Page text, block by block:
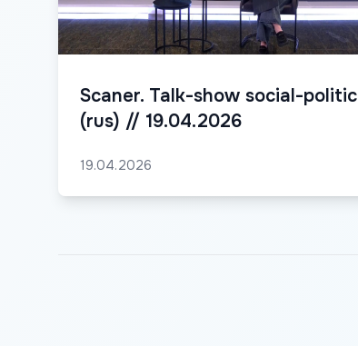
Scaner. Talk-show social-politic
(rus) // 19.04.2026
19.04.2026